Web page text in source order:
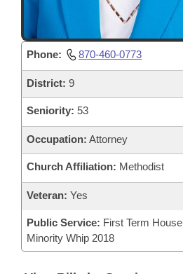
Phone: 870-460-0773
District: 9
Seniority: 53
Occupation: Attorney
Church Affiliation: Methodist
Veteran: Yes
Public Service: First Term
Minority Whip 2018